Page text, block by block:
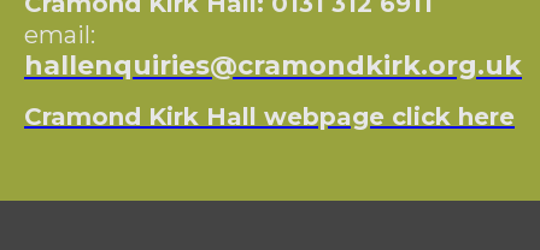
email:
hallenquiries@cramondkirk.org.uk
Cramond Kirk Hall webpage click here